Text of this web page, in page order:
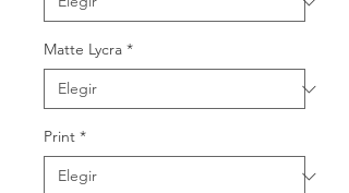
Matte Lycra *
Print *